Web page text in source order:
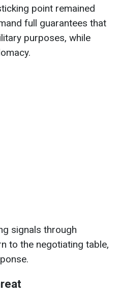
point remained
full guarantees that
purposes, while
signals through
to the negotiating table,